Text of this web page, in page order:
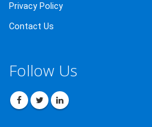
Privacy Policy
Contact Us
Follow Us